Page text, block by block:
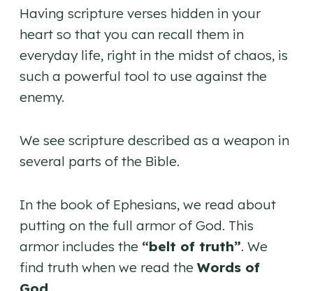
Having scripture verses hidden in your
heart so that you can recall them in
everyday life, right in the midst of chaos, is
such a powerful tool to use against the
enemy.
We see scripture described as a weapon in
several parts of the Bible.
In the book of Ephesians, we read about
putting on the full armor of God. This
armor includes the “belt of truth”. We
find truth when we read the Words of